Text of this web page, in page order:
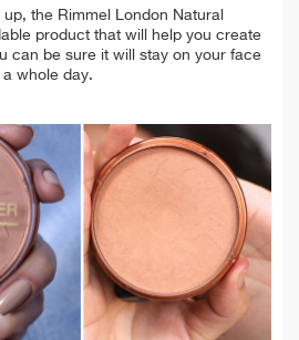
up, the Rimmel London Natural
product that will help you create
can be sure it will stay on your face
whole day.